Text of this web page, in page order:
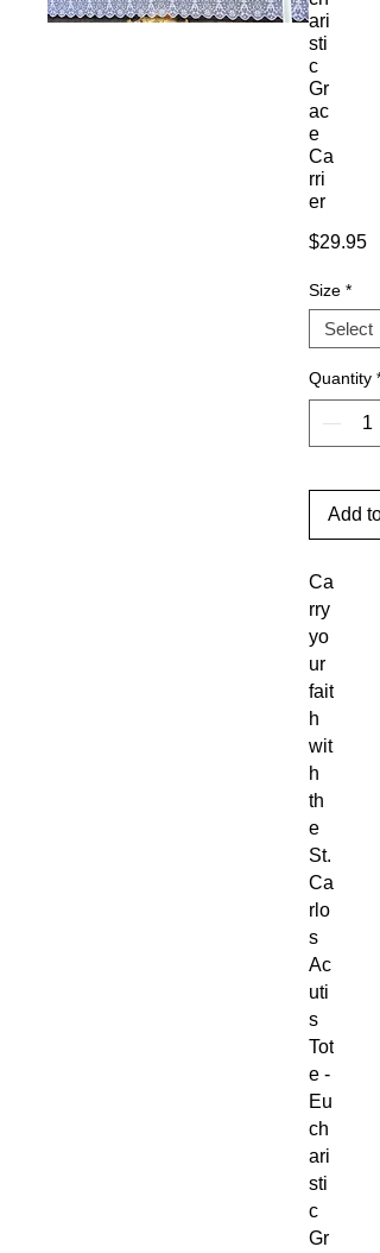
ari
sti
c
Gr
ac
e
Ca
rri
er
$29.95
Size *
Quantity *
Add
Ca
rry
yo
ur
fait
h
wit
h
th
e
St.
Ca
rlo
s
Ac
uti
s
Tot
e -
Eu
ch
ari
sti
c
Gr